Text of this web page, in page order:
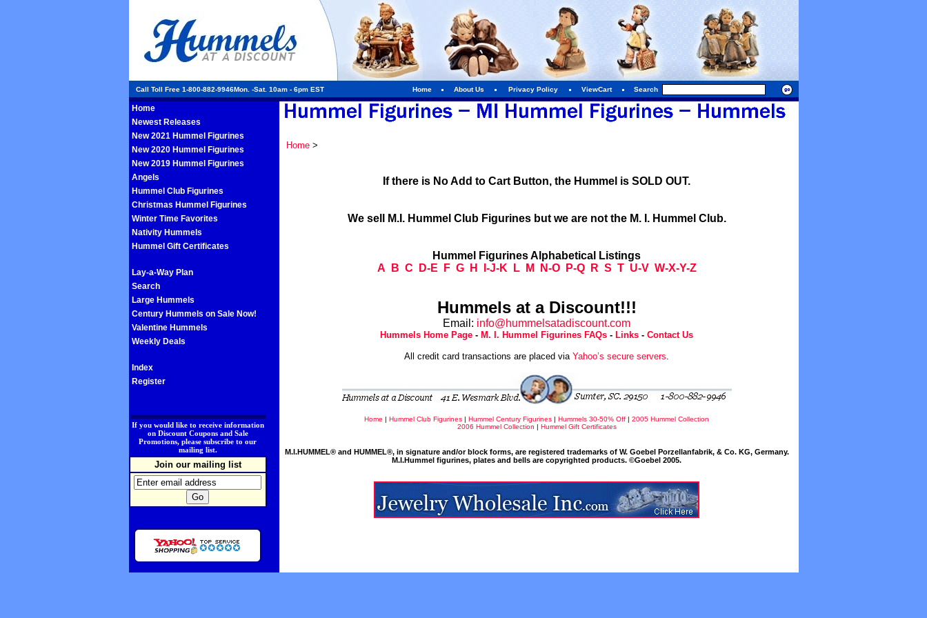
Call Toll Free 1-800-882-9946Mon. -Sat. 10am - 6pm EST Home About Us Privacy Policy ViewCart Search
Home
Newest Releases
New 2021 Hummel Figurines
New 2020 Hummel Figurines
New 2019 Hummel Figurines
Angels
Hummel Club Figurines
Christmas Hummel Figurines
Winter Time Favorites
Nativity Hummels
Hummel Gift Certificates
Lay-a-Way Plan
Search
Large Hummels
Century Hummels on Sale Now!
Valentine Hummels
Weekly Deals
Index
Register
If you would like to receive information
on Discount Coupons and Sale
Promotions, please subscribe to our
mailing list.
Join our mailing list
Home>
If there is No Add to Cart Button, the Hummel is SOLD OUT.
We sell M.I. Hummel Club Figurines but we are not the M. I. Hummel Club.
Hummel Figurines Alphabetical Listings
A
B C D-E F G H I-J-K L M N-O P-Q R S T U-V W-X-Y-Z
Hummels at a Discount!!!
Email: info@hummelsatadiscount.com
Hummels Home Page - M. I. Hummel Figurines FAQs - Links - Contact Us
All credit card transactions are placed via Yahoo’s secure servers.
Home | Hummel Club Figurines | Hummel Century Figurines | Hummels 30-50% Off | 2005 Hummel Collection
2006 Hummel Collection | Hummel Gift Certificates
M.I.HUMMEL® and HUMMEL®, in signature and/or block forms, are registered trademarks of W. Goebel Porzellanfabrik, & Co. KG, Germany.
M.I.Hummel figurines, plates and bells are copyrighted products. ©Goebel 2005.